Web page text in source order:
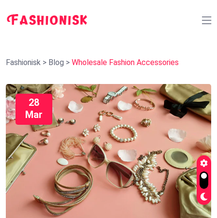
Fashionisk > Blog > Wholesale Fashion Accessories
28
Mar